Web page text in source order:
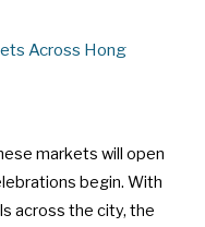
Across Hong
markets will open
begin. With
across the city, the